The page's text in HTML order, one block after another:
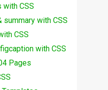
with CSS
summary with CSS
CSS
with CSS
Pages